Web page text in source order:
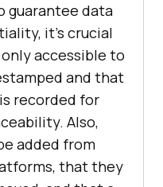
guarantee data
it's crucial
accessible to
and that
recorded for
Also,
added from
that they